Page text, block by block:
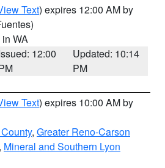
Text) expires 12:00 AM by
in WA
12:00
Updated: 10:14
PM
Text) expires 10:00 AM by
, Greater Reno-Carson
, Mineral and Southern Lyon